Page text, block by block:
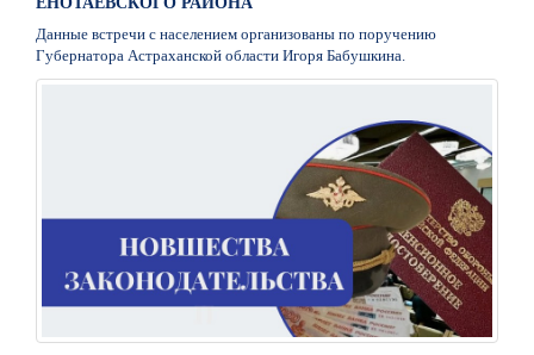
Данные встречи с населением организованы по поручению
Губернатора Астраханской области Игоря Бабушкина.